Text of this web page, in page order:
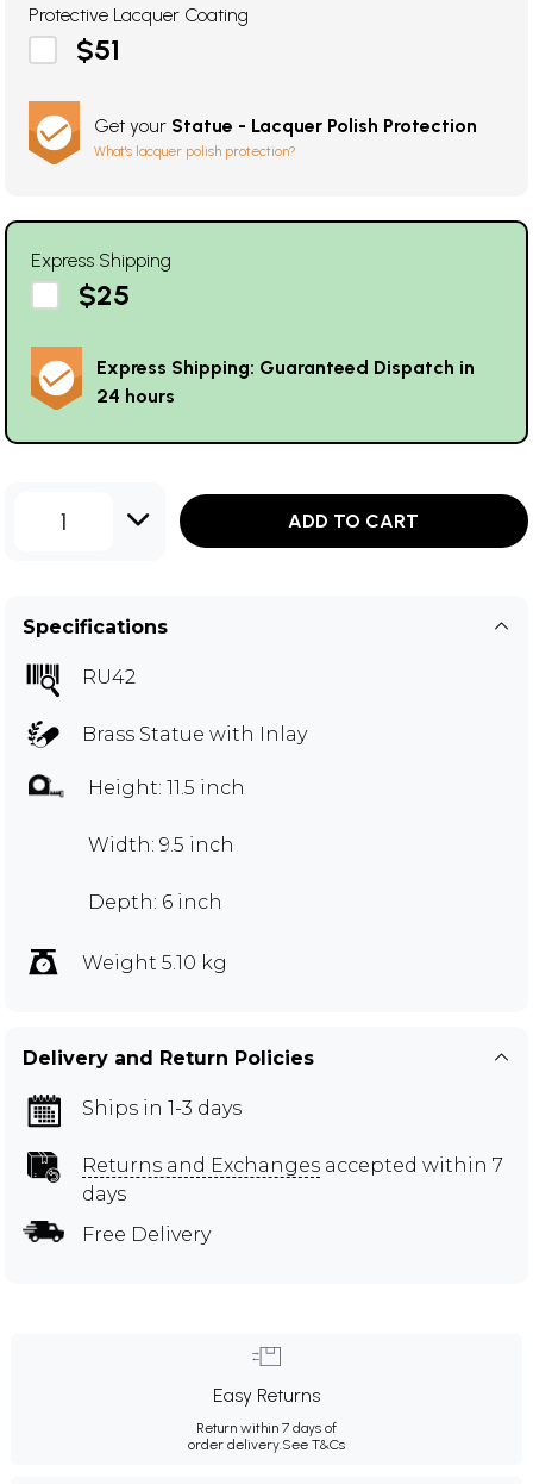
Protective Lacquer Coating
$51
Get your Statue - Lacquer Polish Protection
What's lacquer polish protection?
Express Shipping
$25
Express Shipping: Guaranteed Dispatch in
24 hours
1 ADD TO CART
Specifications
RU42
Brass Statue with Inlay
Height: 11.5 inch
Width: 9.5 inch
Depth: 6 inch
Weight 5.10 kg
Delivery and Return Policies
Ships in 1-3 days
Returns and Exchanges accepted within 7
days
Free Delivery
Easy Returns
Return within 7 days of
order delivery. See T&Cs